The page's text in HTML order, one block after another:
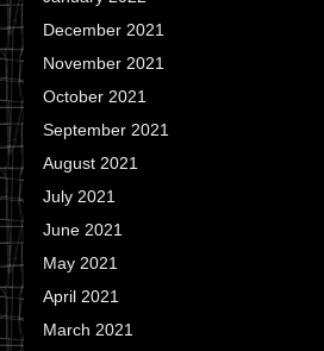
December 2021
November 2021
October 2021
September 2021
August 2021
July 2021
June 2021
May 2021
April 2021
March 2021